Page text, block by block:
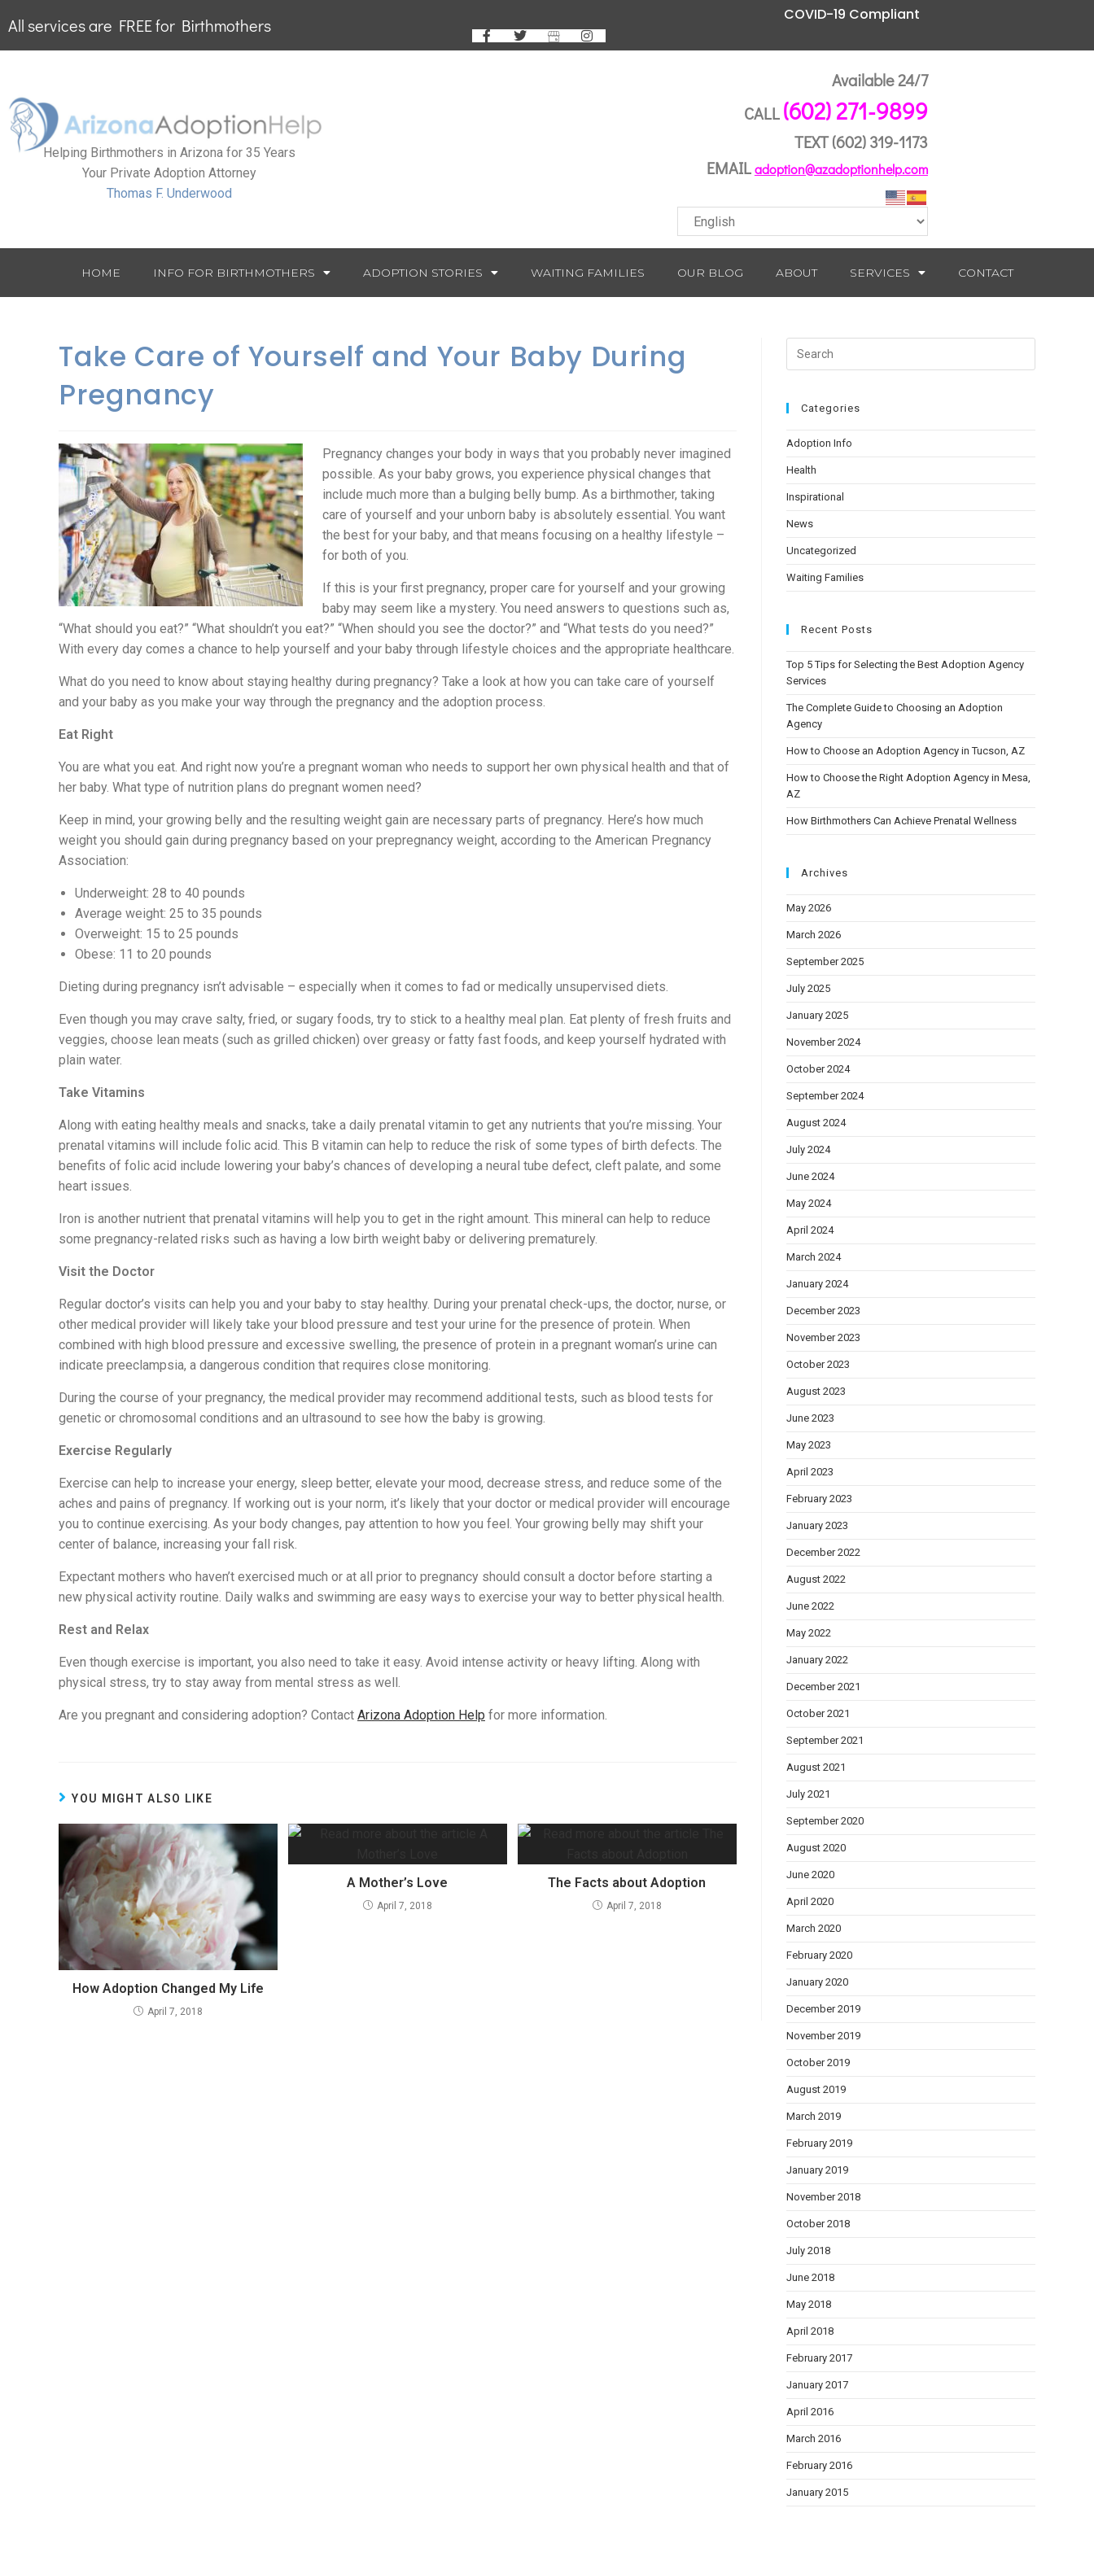
All services are FREE for Birthmothers
COVID-19 Compliant
Helping Birthmothers in Arizona for 35 Years
Your Private Adoption Attorney
Thomas F. Underwood
Available 24/7
CALL(602) 271-9899
TEXT(602) 319-1173
EMAILadoption@azadoptionhelp.com
HOME INFO FOR BIRTHMOTHERS ADOPTION STORIES WAITING FAMILIES OUR BLOG ABOUT SERVICES CONTACT
Take Care of Yourself and Your Baby During
Pregnancy
Pregnancy changes your body in ways that you probably never imagined
possible. As your baby grows, you experience physical changes that
include much more than a bulging belly bump. As a birthmother, taking
care of yourself and your unborn baby is absolutely essential. You want
the best for your baby, and that means focusing on a healthy lifestyle –
for both of you.
If this is your first pregnancy, proper care for yourself and your growing
baby may seem like a mystery. You need answers to questions such as,
“What should you eat?” “What shouldn’t you eat?” “When should you see the doctor?” and “What tests do you need?”
With every day comes a chance to help yourself and your baby through lifestyle choices and the appropriate healthcare.
What do you need to know about staying healthy during pregnancy? Take a look at how you can take care of yourself
and your baby as you make your way through the pregnancy and the adoption process.
Eat Right
You are what you eat. And right now you’re a pregnant woman who needs to support her own physical health and that of
her baby. What type of nutrition plans do pregnant women need?
Keep in mind, your growing belly and the resulting weight gain are necessary parts of pregnancy. Here’s how much
weight you should gain during pregnancy based on your prepregnancy weight, according to the American Pregnancy
Association:
Underweight: 28 to 40 pounds
Average weight: 25 to 35 pounds
Overweight: 15 to 25 pounds
Obese: 11 to 20 pounds
Dieting during pregnancy isn’t advisable – especially when it comes to fad or medically unsupervised diets.
Even though you may crave salty, fried, or sugary foods, try to stick to a healthy meal plan. Eat plenty of fresh fruits and
veggies, choose lean meats (such as grilled chicken) over greasy or fatty fast foods, and keep yourself hydrated with
plain water.
Take Vitamins
Along with eating healthy meals and snacks, take a daily prenatal vitamin to get any nutrients that you’re missing. Your
prenatal vitamins will include folic acid. This B vitamin can help to reduce the risk of some types of birth defects. The
benefits of folic acid include lowering your baby’s chances of developing a neural tube defect, cleft palate, and some
heart issues.
Iron is another nutrient that prenatal vitamins will help you to get in the right amount. This mineral can help to reduce
some pregnancy-related risks such as having a low birth weight baby or delivering prematurely.
Visit the Doctor
Regular doctor’s visits can help you and your baby to stay healthy. During your prenatal check-ups, the doctor, nurse, or
other medical provider will likely take your blood pressure and test your urine for the presence of protein. When
combined with high blood pressure and excessive swelling, the presence of protein in a pregnant woman’s urine can
indicate preeclampsia, a dangerous condition that requires close monitoring.
During the course of your pregnancy, the medical provider may recommend additional tests, such as blood tests for
genetic or chromosomal conditions and an ultrasound to see how the baby is growing.
Exercise Regularly
Exercise can help to increase your energy, sleep better, elevate your mood, decrease stress, and reduce some of the
aches and pains of pregnancy. If working out is your norm, it’s likely that your doctor or medical provider will encourage
you to continue exercising. As your body changes, pay attention to how you feel. Your growing belly may shift your
center of balance, increasing your fall risk.
Expectant mothers who haven’t exercised much or at all prior to pregnancy should consult a doctor before starting a
new physical activity routine. Daily walks and swimming are easy ways to exercise your way to better physical health.
Rest and Relax
Even though exercise is important, you also need to take it easy. Avoid intense activity or heavy lifting. Along with
physical stress, try to stay away from mental stress as well.
Are you pregnant and considering adoption? Contact Arizona Adoption Help for more information.
YOU MIGHT ALSO LIKE
How Adoption Changed My Life
April 7, 2018
A Mother’s Love
April 7, 2018
The Facts about Adoption
April 7, 2018
Categories
Adoption Info
Health
Inspirational
News
Uncategorized
Waiting Families
Recent Posts
Top 5 Tips for Selecting the Best Adoption Agency
Services
The Complete Guide to Choosing an Adoption
Agency
How to Choose an Adoption Agency in Tucson, AZ
How to Choose the Right Adoption Agency in Mesa,
AZ
How Birthmothers Can Achieve Prenatal Wellness
Archives
May 2026
March 2026
September 2025
July 2025
January 2025
November 2024
October 2024
September 2024
August 2024
July 2024
June 2024
May 2024
April 2024
March 2024
January 2024
December 2023
November 2023
October 2023
August 2023
June 2023
May 2023
April 2023
February 2023
January 2023
December 2022
August 2022
June 2022
May 2022
January 2022
December 2021
October 2021
September 2021
August 2021
July 2021
September 2020
August 2020
June 2020
April 2020
March 2020
February 2020
January 2020
December 2019
November 2019
October 2019
August 2019
March 2019
February 2019
January 2019
November 2018
October 2018
July 2018
June 2018
May 2018
April 2018
February 2017
January 2017
April 2016
March 2016
February 2016
January 2015